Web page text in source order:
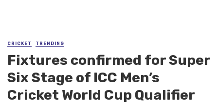
CRICKET TRENDING
Fixtures confirmed for Super
Six Stage of ICC Men’s
Cricket World Cup Qualifier